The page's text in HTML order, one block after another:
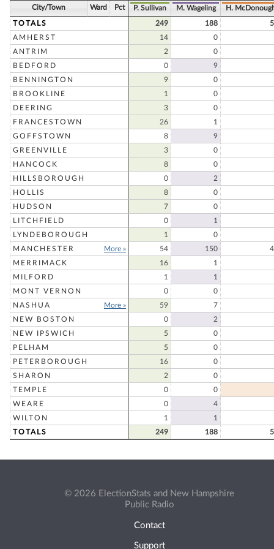
City/Town Ward Pct P. Sullivan M. Wageling H.
TOTALS 249 188
AMHERST
14
0
ANTRIM
2
0
BEDFORD
0
9
BENNINGTON
9
0
BROOKLINE
1
0
DEERING
3
0
FRANCESTOWN
26
1
GOFFSTOWN
8
9
GREENVILLE
3
0
HANCOCK
8
0
HILLSBOROUGH
0
2
HOLLIS
8
0
HUDSON
7
0
LITCHFIELD
0
1
LYNDEBOROUGH
1
0
MANCHESTER
More » 54 150
MERRIMACK
16
1
MILFORD
1
1
MONT VERNON
0
0
NASHUA
More » 59
7
NEW BOSTON
0
2
NEW IPSWICH
5
0
PELHAM
5
0
PETERBOROUGH
16
0
SHARON
2
0
TEMPLE
0
0
WEARE
0
4
WILTON
1
1
TOTALS
249 188
© 2026 ElectionStats and New Hampshire
Public Radio
Contact
Support